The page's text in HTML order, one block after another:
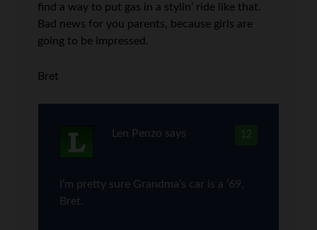
find a way to put gas in a stylin’ ride like that.
Bad news for you parents, because girls are
going to be impressed.
Bret
12
Len Penzo says
I’m pretty sure Grandma’s car is a ’69,
Bret.